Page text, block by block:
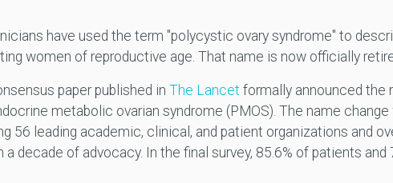
have used the term "polycystic ovary syndrome" to
women of reproductive age. That name is now officially
paper published in The Lancet formally announced the
metabolic ovarian syndrome (PMOS). The name
56 leading academic, clinical, and patient organizations and
decade of advocacy. In the final survey, 85.6% of patients